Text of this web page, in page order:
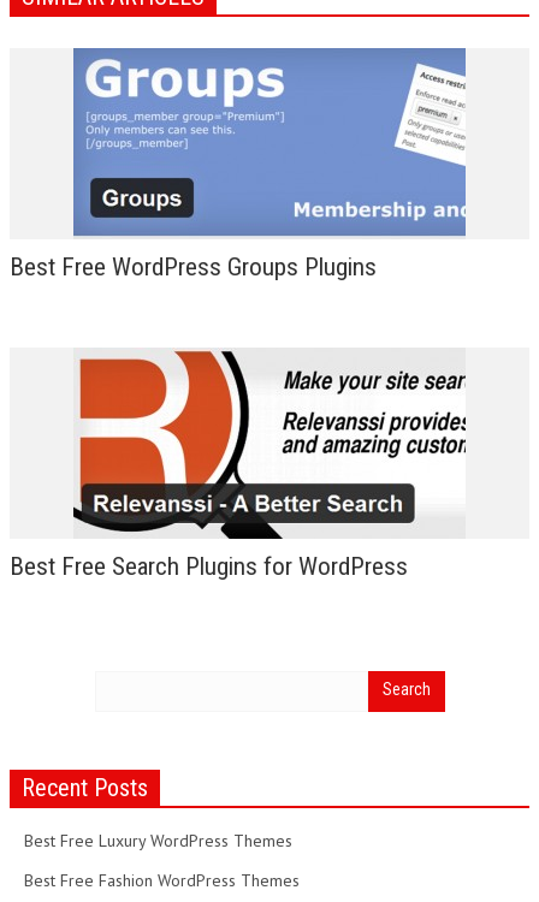
Best Free WordPress Groups Plugins
Best Free Search Plugins for WordPress
Recent Posts
Best Free Luxury WordPress Themes
Best Free Fashion WordPress Themes